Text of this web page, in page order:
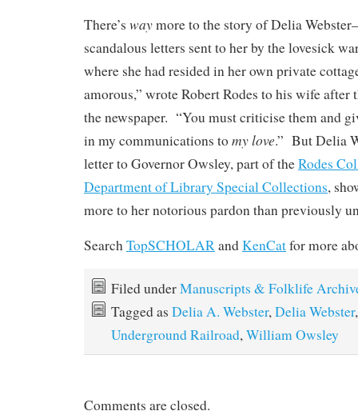
There’s waymore to the story of Delia
scandalous letters sent to her by the lovesick
where she had resided in her own private
amorous,” wrote Robert Rodes to his wife after
the newspaper. “You must criticise them and
in my communications tomy love.” But Delia
letter to Governor Owsley, part of theRodes
Department of Library Special Collections,
more to her notorious pardon than previously
SearchTopSCHOLARandKenCatfor more
Filed underManuscripts & Folklife
Tagged as Delia A. Webster,Delia Webster
Underground Railroad,William Owsley
Comments are closed.